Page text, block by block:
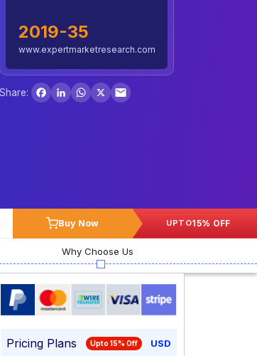
2019-35
www.expertmarketresearch.com
Share:
Facebook
LinkedInWhatsApp
X
Buy Now UPTO15% OFF
Why Choose Us
Pricing Plans Upto 15% Off USD